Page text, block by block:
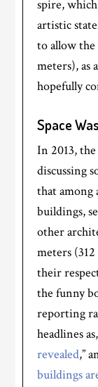
spire,
artistic
to allow the
meters), as
hopefully
Space
In 2013,
discussing
that
buildings,
other
meters
their
the funny
reporting
headlines
revealed,”
buildings